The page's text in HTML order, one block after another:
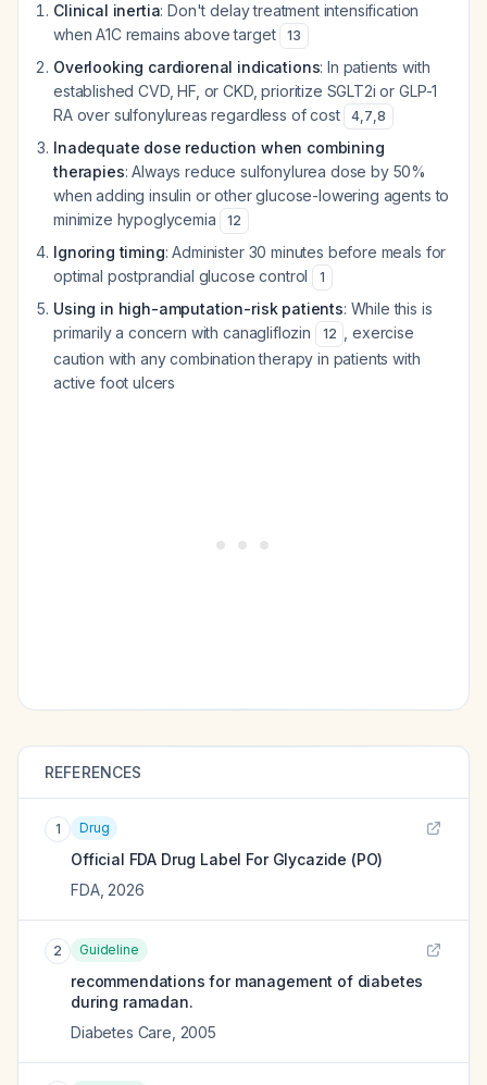
Clinical inertia: Don't delay treatment intensification
when A1C remains above target
13
Overlooking cardiorenal indications: In patients with
established CVD, HF, or CKD, prioritize SGLT2i or GLP-1
RA over sulfonylureas regardless of cost
4,7,8
Inadequate dose reduction when combining
therapies: Always reduce sulfonylurea dose by 50%
when adding insulin or other glucose-lowering agents to
minimize hypoglycemia
12
Ignoring timing: Administer 30 minutes before meals for
optimal postprandial glucose control
1
Using in high-amputation-risk patients: While this is
primarily a concern with canagliflozin
12
, exercise
caution with any combination therapy in patients with
active foot ulcers
REFERENCES
1 Drug
Official FDA Drug Label For Glycazide (PO)
FDA, 2026
2 Guideline
recommendations for management of diabetes
during ramadan.
Diabetes Care 2005